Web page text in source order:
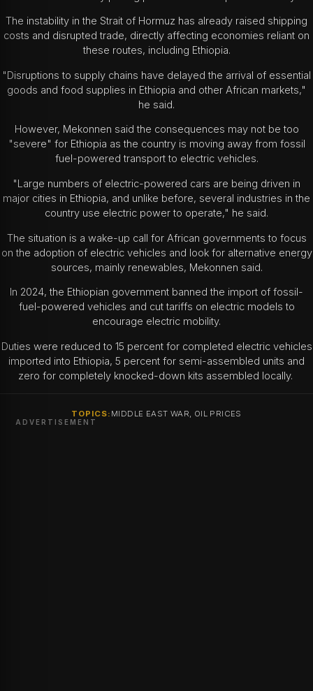
The instability in the Strait of Hormuz has already raised shipping
costs and disrupted trade, directly affecting economies reliant on
these routes, including Ethiopia.
"Disruptions to supply chains have delayed the arrival of essential
goods and food supplies in Ethiopia and other African markets,"
he said.
However, Mekonnen said the consequences may not be too
"severe" for Ethiopia as the country is moving away from fossil
fuel-powered transport to electric vehicles.
"Large numbers of electric-powered cars are being driven in
major cities in Ethiopia, and unlike before, several industries in the
country use electric power to operate," he said.
The situation is a wake-up call for African governments to focus
on the adoption of electric vehicles and look for alternative energy
sources, mainly renewables, Mekonnen said.
In 2024, the Ethiopian government banned the import of fossil-
fuel-powered vehicles and cut tariffs on electric models to
encourage electric mobility.
Duties were reduced to 15 percent for completed electric vehicles
imported into Ethiopia, 5 percent for semi-assembled units and
zero for completely knocked-down kits assembled locally.
TOPICS: MIDDLE EAST WAR, OIL PRICES
ADVERTISEMENT